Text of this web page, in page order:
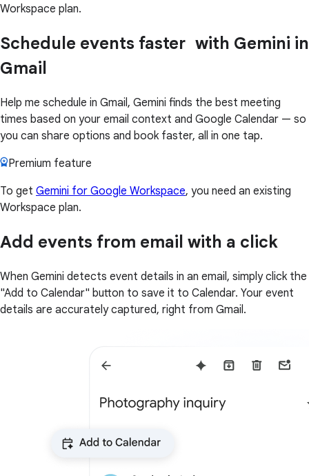
Workspace plan.
Schedule events faster with Gemini in
Gmail
Help me schedule in Gmail, Gemini finds the best meeting
times based on your email context and Google Calendar — so
you can share options and book faster, all in one tap.
Premium feature
To get Gemini for Google Workspace, you need an existing
Workspace plan.
Add events from email with a click
When Gemini detects event details in an email, simply click the
"Add to Calendar" button to save it to Calendar. Your event
details are accurately captured, right from Gmail.